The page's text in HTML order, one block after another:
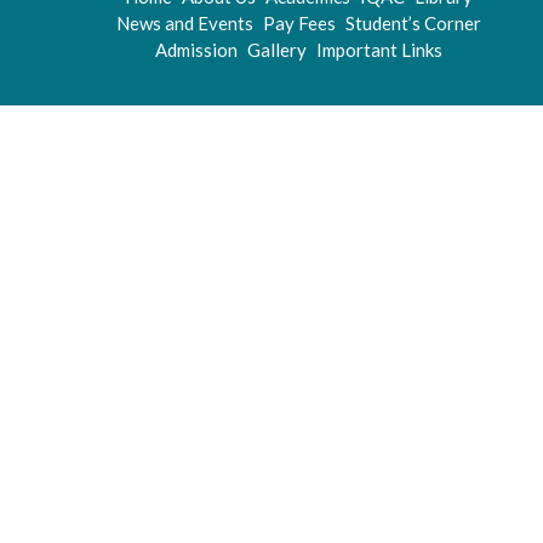
News and Events Pay Fees Student’s Corner
Admission Gallery Important Links